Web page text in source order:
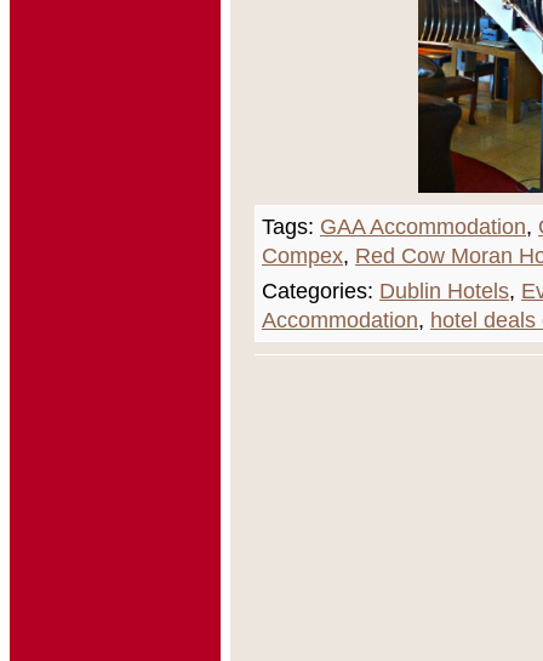
Tags: GAA Accommodation,
Compex, Red Cow Moran
Categories: Dublin Hotels,
Accommodation, hotel deals